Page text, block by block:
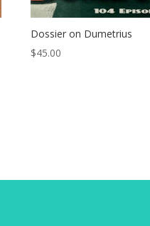
Dossier on Dumetrius
$45.00